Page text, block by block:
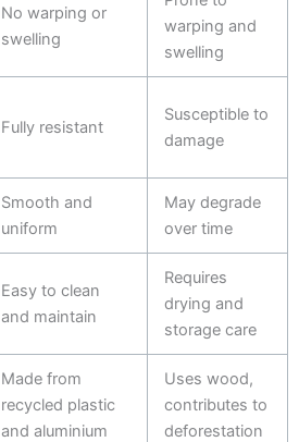
No warping or
swelling
warping and
swelling
Fully resistant
Susceptible to
damage
Smooth and
uniform
May degrade
over time
Easy to clean
and maintain
Requires
drying and
storage care
Made from
recycled plastic
and aluminium
Uses wood,
contributes to
deforestation